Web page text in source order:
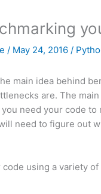
/ May 24, 2016 /
main idea behind
are. The
need your code
need to figure out
using a variety